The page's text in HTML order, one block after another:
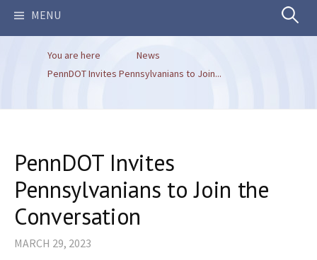
MENU Search
You are here
News
PennDOT Invites Pennsylvanians to Join...
PennDOT Invites
Pennsylvanians to Join the
Conversation
MARCH 29, 2023